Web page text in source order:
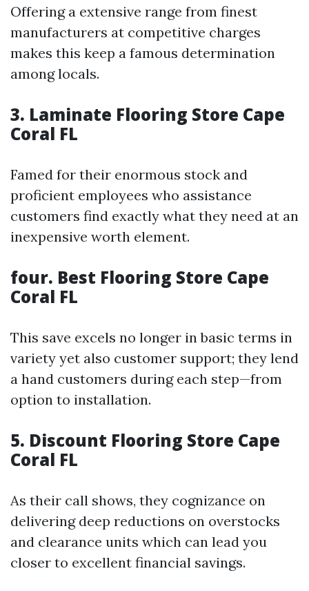
Offering a extensive range from finest
manufacturers at competitive charges
makes this keep a famous determination
among locals.
3. Laminate Flooring Store Cape
Coral FL
Famed for their enormous stock and
proficient employees who assistance
customers find exactly what they need at an
inexpensive worth element.
four. Best Flooring Store Cape
Coral FL
This save excels no longer in basic terms in
variety yet also customer support; they lend
a hand customers during each step—from
option to installation.
5. Discount Flooring Store Cape
Coral FL
As their call shows, they cognizance on
delivering deep reductions on overstocks
and clearance units which can lead you
closer to excellent financial savings.